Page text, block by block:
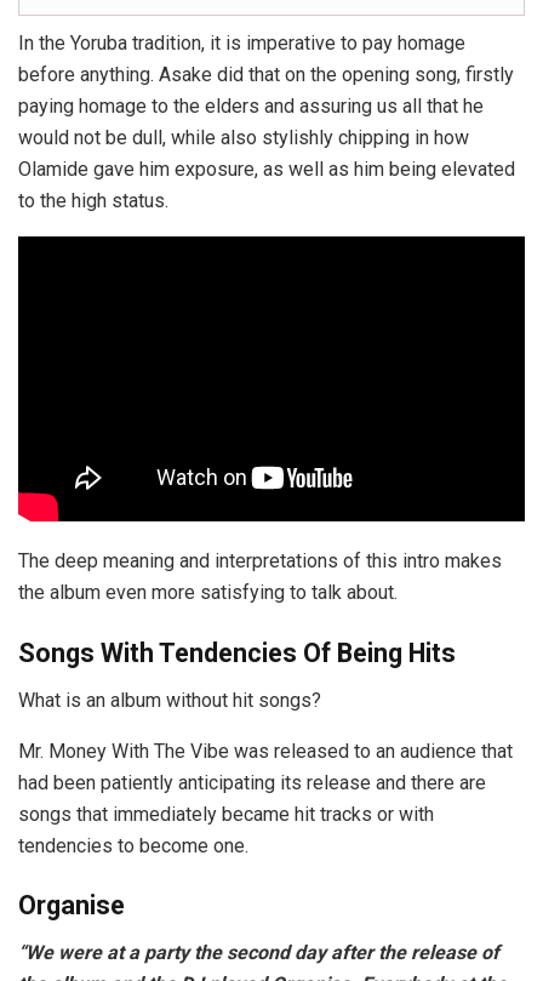
In the Yoruba tradition, it is imperative to pay homage
before anything. Asake did that on the opening song, firstly
paying homage to the elders and assuring us all that he
would not be dull, while also stylishly chipping in how
Olamide gave him exposure, as well as him being elevated
to the high status.
The deep meaning and interpretations of this intro makes
the album even more satisfying to talk about.
Songs With Tendencies Of Being Hits
What is an album without hit songs?
Mr. Money With The Vibe was released to an audience that
had been patiently anticipating its release and there are
songs that immediately became hit tracks or with
tendencies to become one.
Organise
“We were at a party the second day after the release of